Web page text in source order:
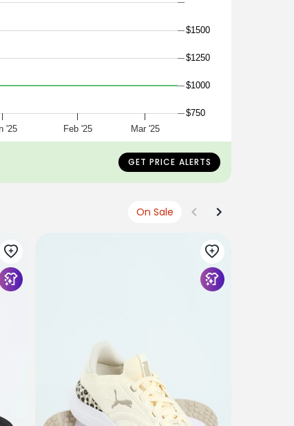
'25 Feb '25 Mar '25
$1000
$750
$1250
$1500
GET PRICE ALERTS
On Sale